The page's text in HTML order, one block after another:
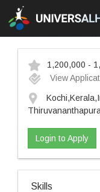
1,200,000 -
View
Login to Apply
Skills